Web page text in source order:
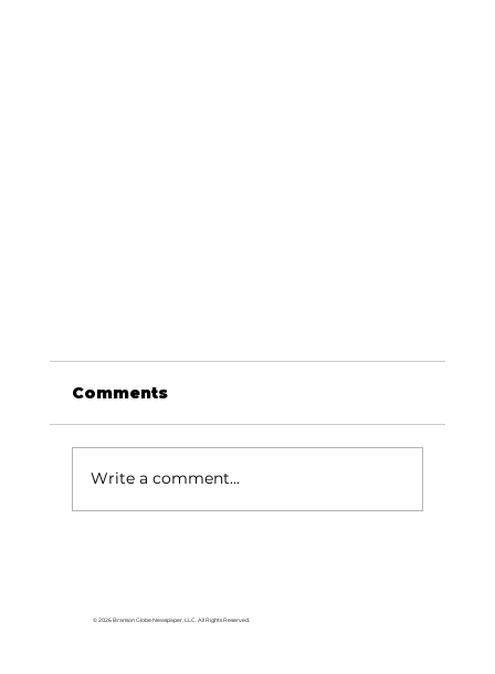
Comments
Write a comment...
© 2026 Branson Globe Newspaper, LLC. All Rights Reserved.